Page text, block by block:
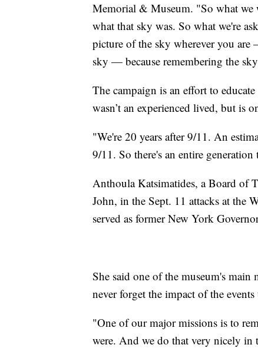
Memorial & Museum. "So what we
what that sky was. So what we're
picture of the sky wherever you
sky — because remembering the
The campaign is an effort to
wasn’t an experienced lived, but is
"We're 20 years after 9/11. An
9/11. So there's an entire
Anthoula Katsimatides, a Board of
John, in the Sept. 11 attacks at the
served as former New York
She said one of the museum's main
never forget the impact of the events
"One of our major missions is to
were. And we do that very nicely in